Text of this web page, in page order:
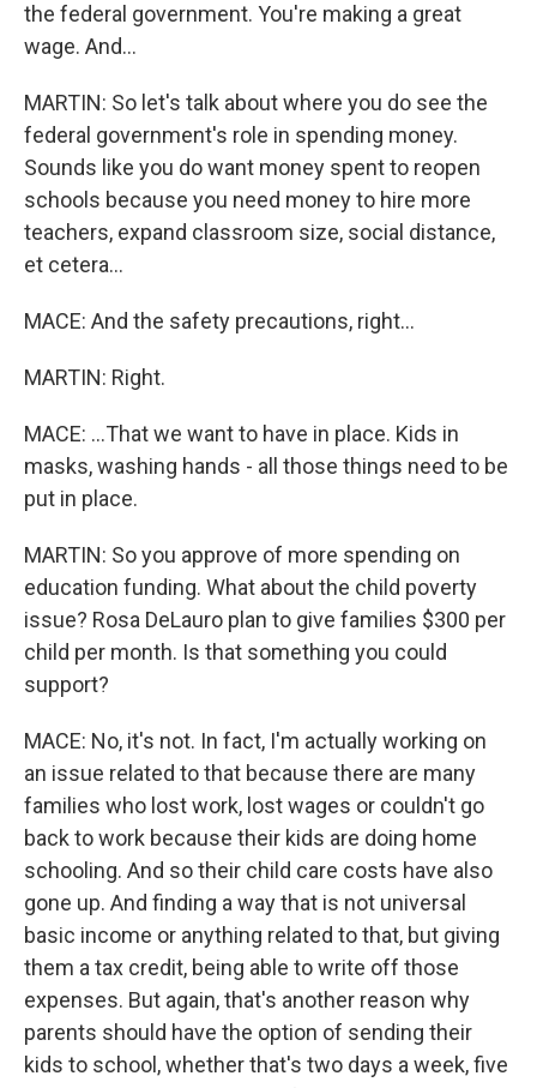
the federal government. You're making a great
wage. And...
MARTIN: So let's talk about where you do see the
federal government's role in spending money.
Sounds like you do want money spent to reopen
schools because you need money to hire more
teachers, expand classroom size, social distance,
et cetera...
MACE: And the safety precautions, right...
MARTIN: Right.
MACE: ...That we want to have in place. Kids in
masks, washing hands - all those things need to be
put in place.
MARTIN: So you approve of more spending on
education funding. What about the child poverty
issue? Rosa DeLauro plan to give families $300 per
child per month. Is that something you could
support?
MACE: No, it's not. In fact, I'm actually working on
an issue related to that because there are many
families who lost work, lost wages or couldn't go
back to work because their kids are doing home
schooling. And so their child care costs have also
gone up. And finding a way that is not universal
basic income or anything related to that, but giving
them a tax credit, being able to write off those
expenses. But again, that's another reason why
parents should have the option of sending their
kids to school, whether that's two days a week, five